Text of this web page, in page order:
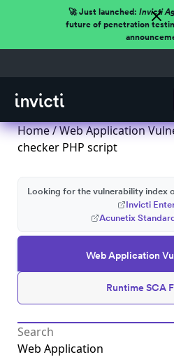
🚀 Just launched: Invicti
future of penetration
Home/Web Application
checker PHP script
Web Application
Runtime SCA
Looking for the vulnerability index
Invicti
Acunetix
Web Application